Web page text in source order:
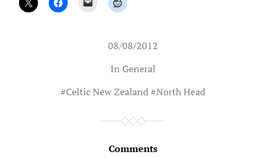
08/08/2012
In General
#Celtic New Zealand#North Head
Comments